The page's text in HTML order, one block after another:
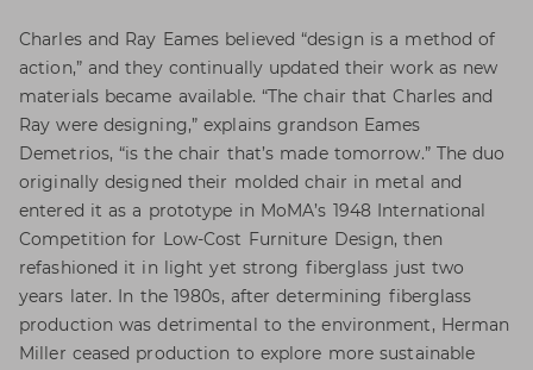
Charles and Ray Eames believed “design is a method of
action,” and they continually updated their work as new
materials became available. “The chair that Charles and
Ray were designing,” explains grandson Eames
Demetrios, “is the chair that’s made tomorrow.” The duo
originally designed their molded chair in metal and
entered it as a prototype in MoMA’s 1948 International
Competition for Low-Cost Furniture Design, then
refashioned it in light yet strong fiberglass just two
years later. In the 1980s, after determining fiberglass
production was detrimental to the environment, Herman
Miller ceased production to explore more sustainable